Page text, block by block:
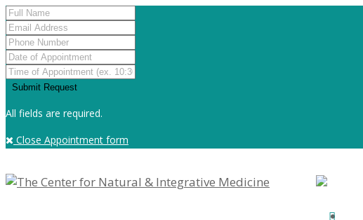
All fields are required.
Close Appointment form